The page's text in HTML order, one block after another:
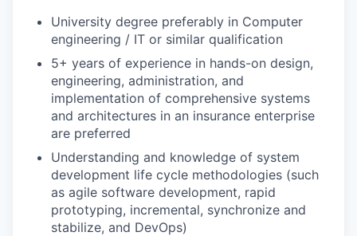
University degree preferably in Computer
engineering / IT or similar qualification
5+ years of experience in hands-on design,
engineering, administration, and
implementation of comprehensive systems
and architectures in an insurance enterprise
are preferred
Understanding and knowledge of system
development life cycle methodologies (such
as agile software development, rapid
prototyping, incremental, synchronize and
stabilize, and DevOps)